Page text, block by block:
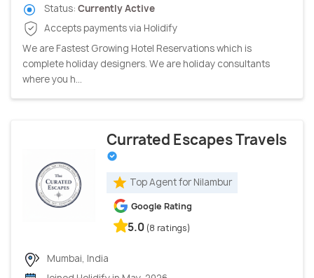
Status: Currently Active
Accepts payments via Holidify
We are Fastest Growing Hotel Reservations which is
complete holiday designers. We are holiday consultants
where you h...
Currated Escapes Travels
Top Agent for Nilambur
Google Rating
5.0 (8 ratings)
Mumbai, India